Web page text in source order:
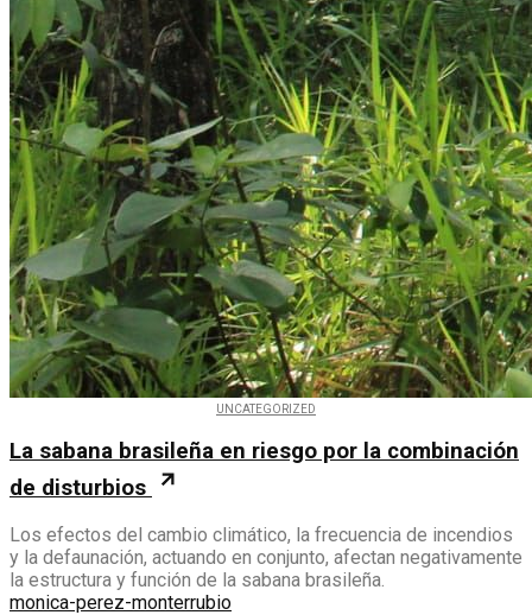
UNCATEGORIZED
La sabana brasileña en riesgo por la combinación
de disturbios
Los efectos del cambio climático, la frecuencia de incendios
y la defaunación, actuando en conjunto, afectan negativamente
la estructura y función de la sabana brasileña.
monica-perez-monterrubio